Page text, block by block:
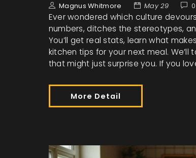
Magnus Whitmore May 29
Ever wondered which culture
numbers, ditches the stereotypes,
You’ll get real stats, learn what
kitchen tips for your next meal.
that might just surprise you. If you
More Detail